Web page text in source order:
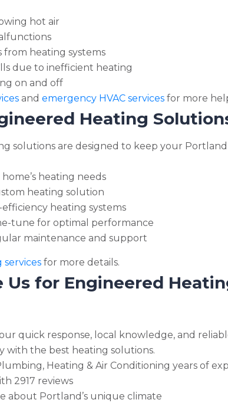
hot air
from heating systems
due to inefficient heating
on and off
andemergency HVAC services for more
Heating
solutions are designed to keep your Portland
home’s heating needs
heating solution
heating systems
tune for optimal performance
maintenance and support
services for more details.
Us for Engineered
quick response, local knowledge, and
with the best heating solutions.
Heating & Air Conditioning years of
2917 reviews
about Portland’s unique climate